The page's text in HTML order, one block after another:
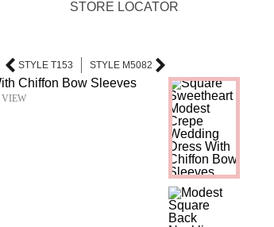
STORE LOCATOR
STYLE T153 STYLE M5082
VIEW